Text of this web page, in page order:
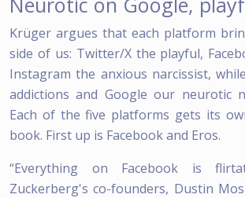
Krüger argues that each platform
side of us: Twitter/X the playful,
Instagram the anxious narcissist,
addictions and Google our neurotic
Each of the five platforms gets its
book. First up is Facebook and Eros.
“Everything on Facebook is
Zuckerberg's co-founders, Dustin